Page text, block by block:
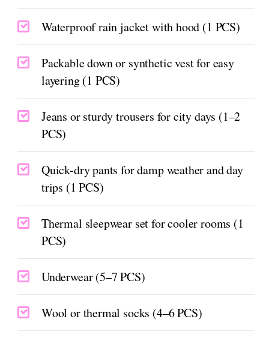
Waterproof rain jacket with hood (1 PCS)
Packable down or synthetic vest for easy
layering (1 PCS)
Jeans or sturdy trousers for city days (1–2
PCS)
Quick-dry pants for damp weather and day
trips (1 PCS)
Thermal sleepwear set for cooler rooms (1
PCS)
Underwear (5–7 PCS)
Wool or thermal socks (4–6 PCS)